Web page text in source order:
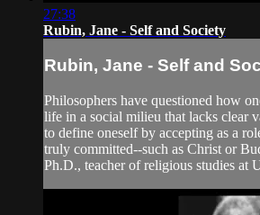
27:38
Rubin, Jane - Self and Society
Rubin, Jane - Self and
Philosophers have questioned how
life in a social milieu that lacks clear
to define oneself by accepting as a
truly committed--such as Christ or
Ph.D., teacher of religious studies at